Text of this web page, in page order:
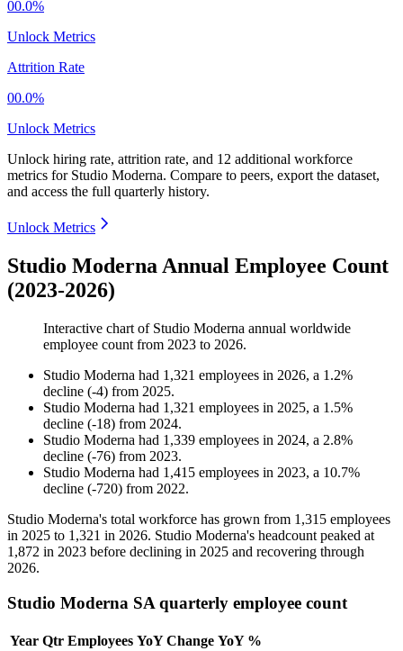
00.0%
Unlock Metrics
Attrition Rate
00.0%
Unlock Metrics
Unlock hiring rate, attrition rate, and 12 additional workforce
metrics for Studio Moderna. Compare to peers, export the dataset,
and access the full quarterly history.
Unlock Metrics
Studio Moderna Annual Employee Count
(2023-2026)
Interactive chart of Studio Moderna annual worldwide
employee count from 2023 to 2026.
Studio Moderna had 1,321 employees in 2026, a 1.2%
decline (-4) from 2025.
Studio Moderna had 1,321 employees in 2025, a 1.5%
decline (-18) from 2024.
Studio Moderna had 1,339 employees in 2024, a 2.8%
decline (-76) from 2023.
Studio Moderna had 1,415 employees in 2023, a 10.7%
decline (-720) from 2022.
Studio Moderna's total workforce has grown from 1,315 employees
in 2025 to 1,321 in 2026. Studio Moderna's headcount peaked at
1,872 in 2023 before declining in 2025 and recovering through
2026.
Studio Moderna SA quarterly employee count
Year Qtr Employees YoY Change YoY %